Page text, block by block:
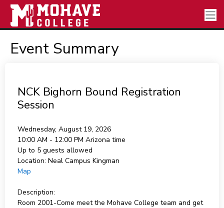
Event Summary
NCK Bighorn Bound Registration
Session
Wednesday, August 19, 2026
10:00 AM - 12:00 PM Arizona time
Up to 5 guests allowed
Location: Neal Campus Kingman
Map
Description:
Room 2001-Come meet the Mohave College team and get